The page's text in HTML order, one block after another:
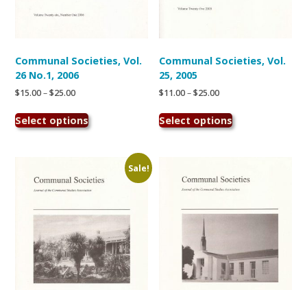
Communal Societies, Vol.
26 No.1, 2006
$15.00 – $25.00Price
$15.00
through
Select optionsproduct
variants.
The
may
chosen
on
the
product
Communal Societies, Vol.
25, 2005
$11.00–$25.00Price
$11.00
through
Select optionsproduct
The
may
on
the
product
Sale!